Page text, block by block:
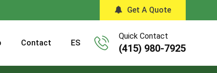
Get A Quote
Contact ES
Quick Contact
(415) 980-7925